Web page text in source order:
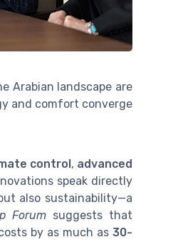
Arabian landscape are
and comfort converge.
control , advanced
speak directly
also sustainability—a
Forum suggests that
by as much as 30-